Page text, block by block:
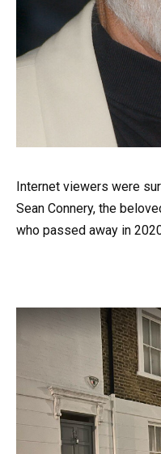
Internet viewers were
Sean Connery, the
who passed away in